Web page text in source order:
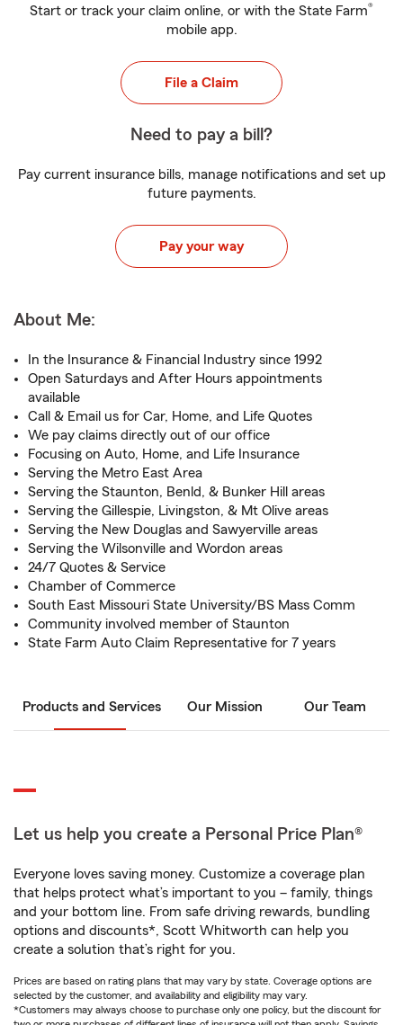
Start or track your claim online, or with the State Farm®
mobile app.
File a Claim
Need to pay a bill?
Pay current insurance bills, manage notifications and set up
future payments.
Pay your way
About Me:
In the Insurance & Financial Industry since 1992
Open Saturdays and After Hours appointments
available
Call & Email us for Car, Home, and Life Quotes
We pay claims directly out of our office
Focusing on Auto, Home, and Life Insurance
Serving the Metro East Area
Serving the Staunton, Benld, & Bunker Hill areas
Serving the Gillespie, Livingston, & Mt Olive areas
Serving the New Douglas and Sawyerville areas
Serving the Wilsonville and Wordon areas
24/7 Quotes & Service
Chamber of Commerce
South East Missouri State University/BS Mass Comm
Community involved member of Staunton
State Farm Auto Claim Representative for 7 years
Products and Services Our Mission Our Team
Let us help you create a Personal Price Plan®
Everyone loves saving money. Customize a coverage plan
that helps protect what’s important to you – family, things
and your bottom line. From safe driving rewards, bundling
options and discounts*, Scott Whitworth can help you
create a solution that’s right for you.
Prices are based on rating plans that may vary by state. Coverage options are
selected by the customer, and availability and eligibility may vary.
*Customers may always choose to purchase only one policy, but the discount for